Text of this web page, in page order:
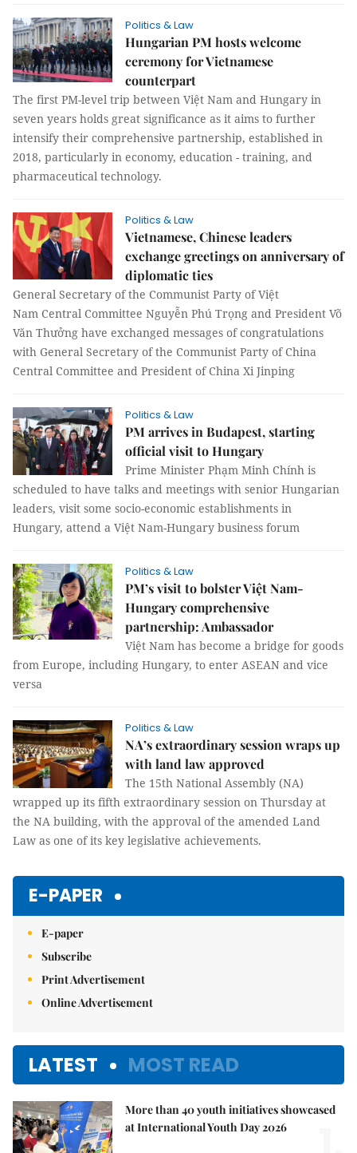
Politics & Law
Hungarian PM hosts welcome
ceremony for Vietnamese
counterpart
The first PM-level trip between Việt Nam and Hungary in
seven years holds great significance as it aims to further
intensify their comprehensive partnership, established in
2018, particularly in economy, education - training, and
pharmaceutical technology.
Politics & Law
Vietnamese, Chinese leaders
exchange greetings on anniversary of
diplomatic ties
General Secretary of the Communist Party of Việt
Nam Central Committee Nguyễn Phú Trọng and President Võ
Văn Thưởng have exchanged messages of congratulations
with General Secretary of the Communist Party of China
Central Committee and President of China Xi Jinping
Politics & Law
PM arrives in Budapest, starting
official visit to Hungary
Prime Minister Phạm Minh Chính is
scheduled to have talks and meetings with senior Hungarian
leaders, visit some socio-economic establishments in
Hungary, attend a Việt Nam-Hungary business forum
Politics & Law
PM’s visit to bolster Việt Nam-
Hungary comprehensive
partnership: Ambassador
Việt Nam has become a bridge for goods
from Europe, including Hungary, to enter ASEAN and vice
versa
Politics & Law
NA’s extraordinary session wraps up
with land law approved
The 15th National Assembly (NA)
wrapped up its fifth extraordinary session on Thursday at
the NA building, with the approval of the amended Land
Law as one of its key legislative achievements.
E-PAPER
E-paper
Subscribe
Print Advertisement
Online Advertisement
LATEST MOST READ
More than 40 youth initiatives showcased
at International Youth Day 2026